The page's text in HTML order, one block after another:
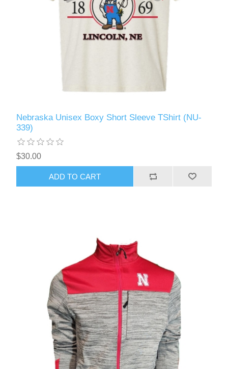
Nebraska Unisex Boxy Short Sleeve TShirt (NU-
339)
$30.00
ADD TO CART